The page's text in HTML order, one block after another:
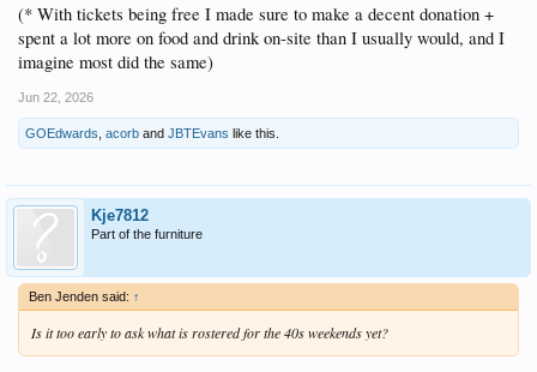
(* With tickets being free I made sure to make a decent donation +
spent a lot more on food and drink on-site than I usually would, and I
imagine most did the same)
Jun 22, 2026
GOEdwards acorb and JBTEvans like this.
Kje7812
Part of the furniture
Ben Jenden said: ↑
Is it too early to ask what is rostered for the 40s weekends yet?